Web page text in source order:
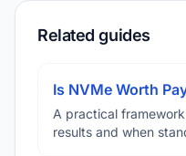
Related guides
Is NVMe Worth
A practical
results and when